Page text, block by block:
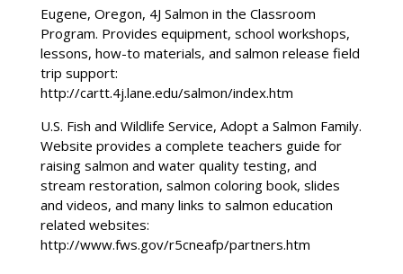
Eugene, Oregon, 4J Salmon in the Classroom
Program. Provides equipment, school workshops,
lessons, how-to materials, and salmon release field
trip support:
http://cartt.4j.lane.edu/salmon/index.htm
U.S. Fish and Wildlife Service, Adopt a Salmon Family.
Website provides a complete teachers guide for
raising salmon and water quality testing, and
stream restoration, salmon coloring book, slides
and videos, and many links to salmon education
related websites:
http://www.fws.gov/r5cneafp/partners.htm